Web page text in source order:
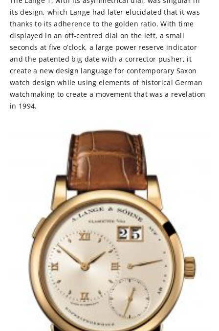
its design, which Lange had later elucidated that it was
thanks to its adherence to the golden ratio. With time
displayed in an off-centred dial on the left, a small
seconds at five o’clock, a large power reserve indicator
and the patented big date with a corrector pusher, it
create a new design language for contemporary Saxon
watch design while using elements of historical German
watchmaking to create a movement that was a revelation
in 1994.